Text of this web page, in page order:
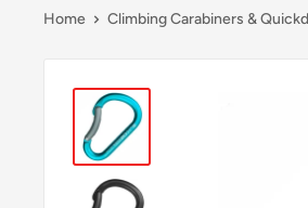
Home Climbing Carabiners &